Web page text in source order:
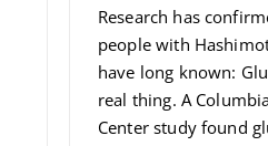
Research has
people with
have long known:
real thing. A
Center study found